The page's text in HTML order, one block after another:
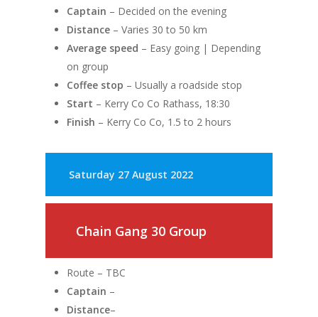
Captain – Decided on the evening
Distance – Varies 30 to 50 km
Average speed – Easy going | Depending
on group
Coffee stop – Usually a roadside stop
Start – Kerry Co Co Rathass, 18:30
Finish – Kerry Co Co, 1.5 to 2 hours
Saturday 27 August 2022
Chain Gang 30 Group
Route – TBC
Captain –
Distance–